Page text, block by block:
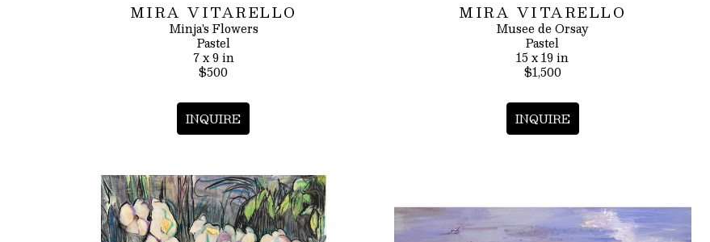
MIRA VITARELLO
Minja's Flowers
Pastel
7 x 9 in
$500
INQUIRE
MIRA VITARELLO
Musee de Orsay
Pastel
15 x 19 in
$1,500
INQUIRE